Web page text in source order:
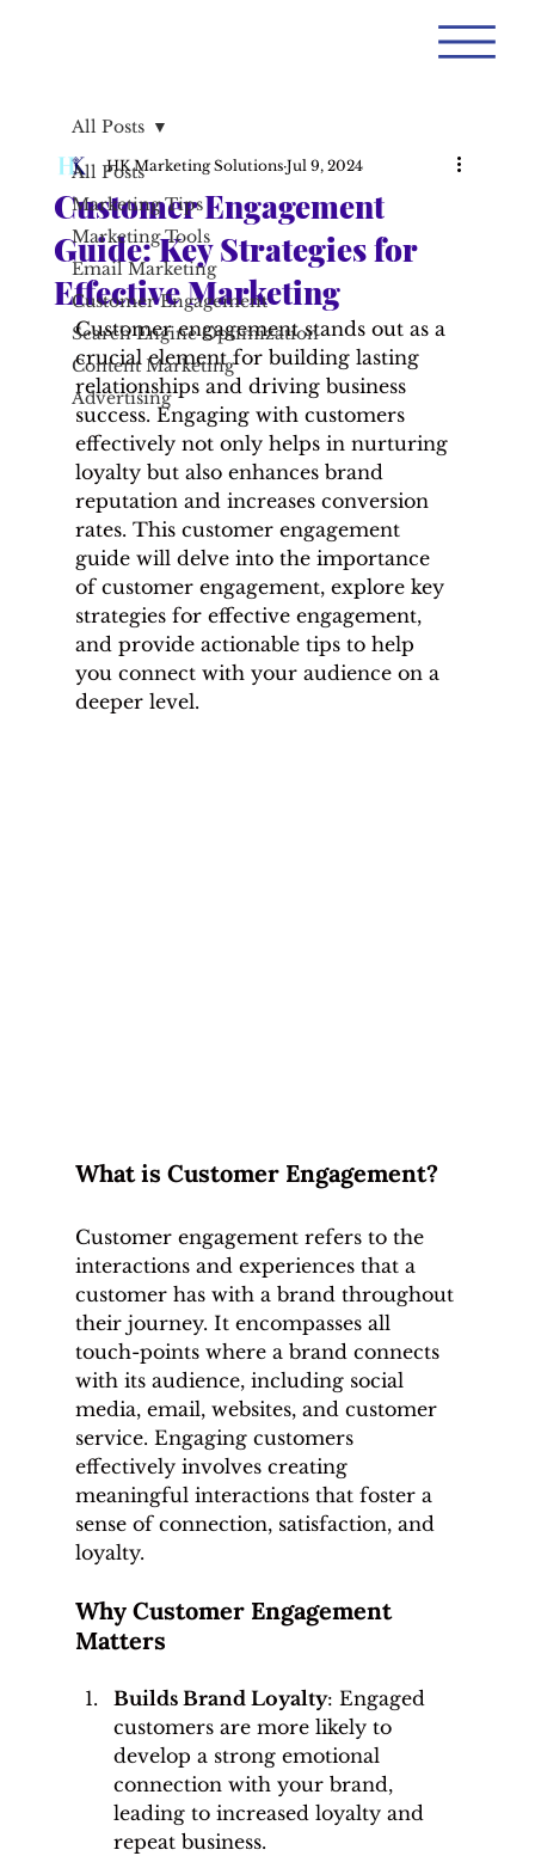
All Posts
Marketing Tips
Marketing Tools
Email Marketing
Customer Engagement
Search Engine Optimization
Content Marketing
Advertising
All Posts
Customer Engagement
Guide: Key Strategies for
Effective Marketing
HK Marketing Solutions Jul 9, 2024
Customer engagement stands out as a
crucial element for building lasting
relationships and driving business
success. Engaging with customers
effectively not only helps in nurturing
loyalty but also enhances brand
reputation and increases conversion
rates. This customer engagement
guide will delve into the importance
of customer engagement, explore key
strategies for effective engagement,
and provide actionable tips to help
you connect with your audience on a
deeper level.
What is Customer Engagement?
Customer engagement refers to the
interactions and experiences that a
customer has with a brand throughout
their journey. It encompasses all
touch-points where a brand connects
with its audience, including social
media, email, websites, and customer
service. Engaging customers
effectively involves creating
meaningful interactions that foster a
sense of connection, satisfaction, and
loyalty.
Why Customer Engagement
Matters
Builds Brand Loyalty: Engaged
customers are more likely to
develop a strong emotional
connection with your brand,
leading to increased loyalty and
repeat business.